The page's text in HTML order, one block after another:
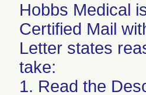
Hobbs Medical
Certified Mail
Letter states
take:
1. Read the